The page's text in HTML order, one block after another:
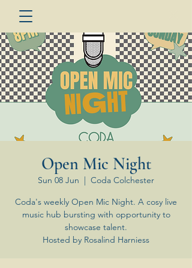
Open Mic Night
Sun 08 Jun
  |
Coda Colchester
Coda's weekly Open Mic Night. A cosy live
music hub bursting with opportunity to
showcase talent.
Hosted by Rosalind Harniess